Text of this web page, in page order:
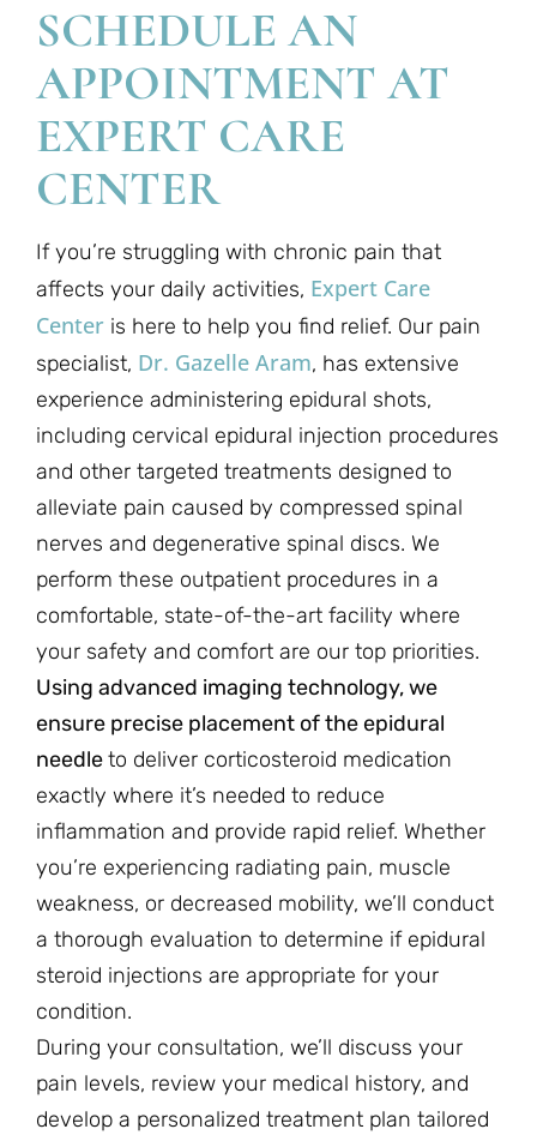
SCHEDULE AN
APPOINTMENT AT
EXPERT CARE
CENTER
If you’re struggling with chronic pain that
affects your daily activities, Expert Care
Center is here to help you find relief. Our pain
specialist, Dr. Gazelle Aram, has extensive
experience administering epidural shots,
including cervical epidural injection procedures
and other targeted treatments designed to
alleviate pain caused by compressed spinal
nerves and degenerative spinal discs. We
perform these outpatient procedures in a
comfortable, state-of-the-art facility where
your safety and comfort are our top priorities.
Using advanced imaging technology, we
ensure precise placement of the epidural
needleto deliver corticosteroid medication
exactly where it’s needed to reduce
inflammation and provide rapid relief. Whether
you’re experiencing radiating pain, muscle
weakness, or decreased mobility, we’ll conduct
a thorough evaluation to determine if epidural
steroid injections are appropriate for your
condition.
During your consultation, we’ll discuss your
pain levels, review your medical history, and
develop a personalized treatment plan tailored